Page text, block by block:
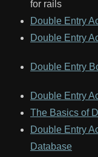
for rails
Double Entry
Double Entry
Double Entry
Double Entry
The Basics of
Double Entry
Database